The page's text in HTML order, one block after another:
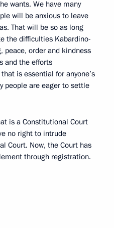
wants. We have many
will be anxious to leave
That will be so as long
the difficulties Kabardino-
peace, order and kindness
and the efforts
is essential for anyone’s
people are eager to settle
is a Constitutional Court
no right to intrude
Court. Now, the Court has
through registration.